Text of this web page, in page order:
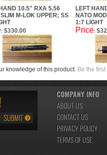
10.5" RXA 5.56
SLIM M-LOK UPPER; SS
LEFT
NATO
1:7 LIGHT
: $330.00 Price:
knowledge of this product. Be the
COMPANY INFO
ABOUT US
CONTACT US
PRIVACY POLICY
TERMS OF USE